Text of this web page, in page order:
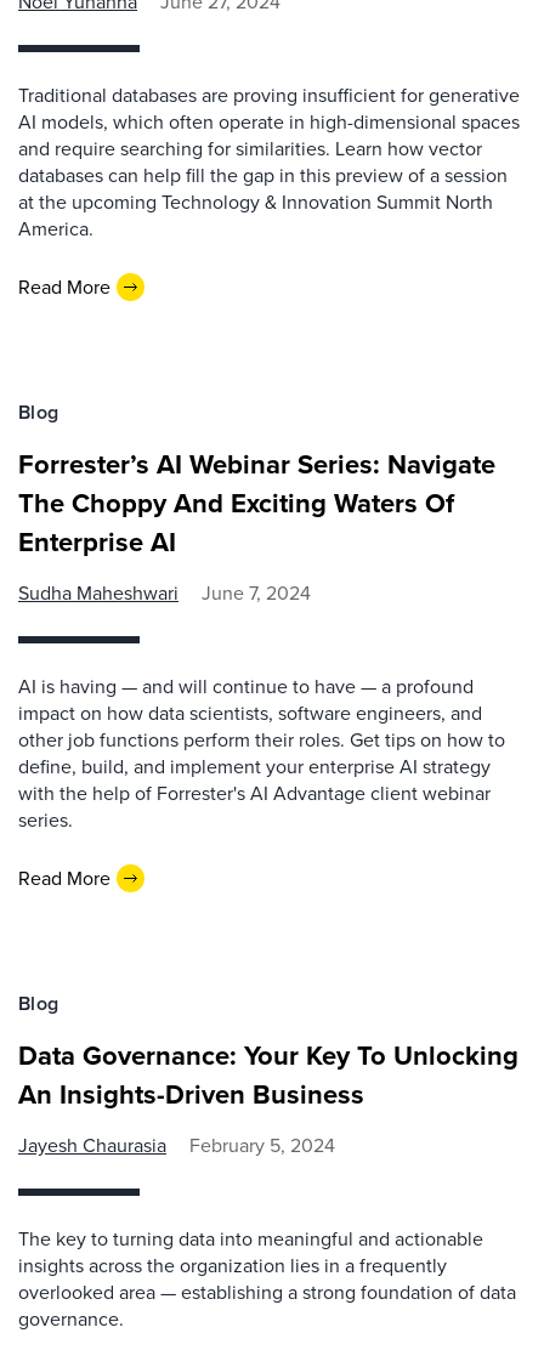
Traditional databases are proving insufficient for generative
AI models, which often operate in high-dimensional spaces
and require searching for similarities. Learn how vector
databases can help fill the gap in this preview of a session
at the upcoming Technology & Innovation Summit North
America.
Read More
Blog
Forrester’s AI Webinar Series: Navigate
The Choppy And Exciting Waters Of
Enterprise AI
Sudha Maheshwari June 7, 2024
AI is having — and will continue to have — a profound
impact on how data scientists, software engineers, and
other job functions perform their roles. Get tips on how to
define, build, and implement your enterprise AI strategy
with the help of Forrester's AI Advantage client webinar
series.
Read More
Blog
Data Governance: Your Key To Unlocking
An Insights-Driven Business
Jayesh Chaurasia February 5, 2024
The key to turning data into meaningful and actionable
insights across the organization lies in a frequently
overlooked area — establishing a strong foundation of data
governance.